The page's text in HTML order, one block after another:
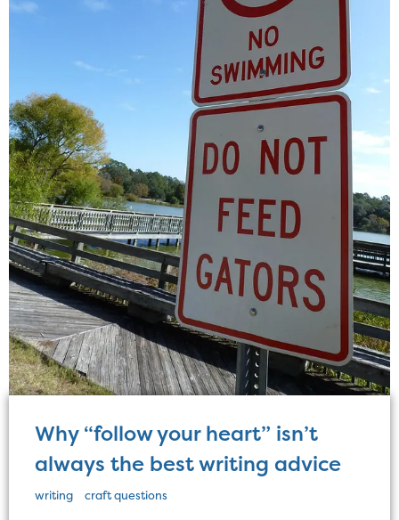
Why “follow your heart” isn’t
always the best writing advice
writing craft questions